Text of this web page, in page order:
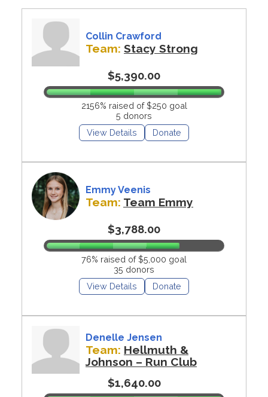
Collin Crawford
Team: Stacy Strong
$5,390.00
2156% raised of $250 goal
5 donors
View Details
Donate
Emmy Veenis
Team: Team Emmy
$3,788.00
76% raised of $5,000 goal
35 donors
View Details
Donate
Denelle Jensen
Team: Hellmuth &
Johnson – Run Club
$1,640.00